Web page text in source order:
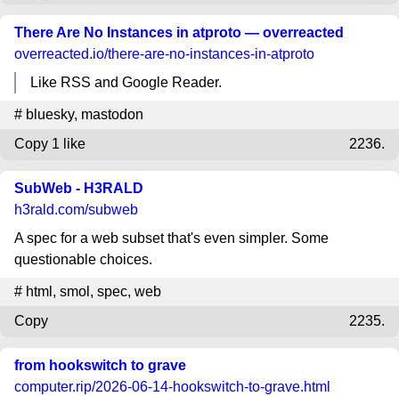
There Are No Instances in atproto — overreacted
overreacted.io/there-are-no-instances-in-atproto
Like RSS and Google Reader.
# bluesky, mastodon
Copy 1 like 2236.
SubWeb - H3RALD
h3rald.com/subweb
A spec for a web subset that's even simpler. Some
questionable choices.
# html , smol , spec, web
Copy
2235.
from hookswitch to grave
computer.rip/2026-06-14-hookswitch-to-grave.html